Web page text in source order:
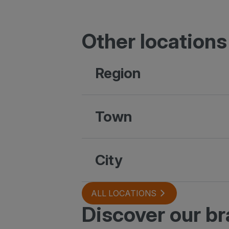
Other locations
Region
Town
City
ALL LOCATIONS
Discover our